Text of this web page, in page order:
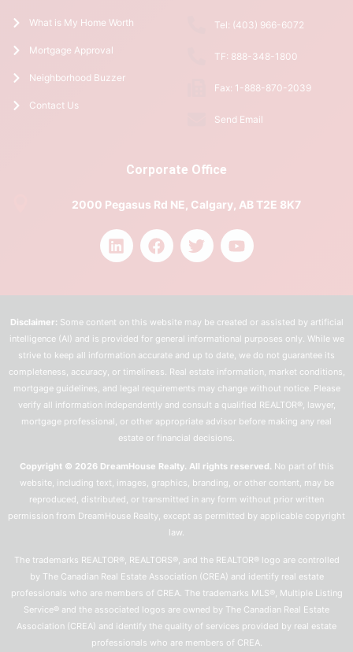
What is My Home Worth
Mortgage Approval
Neighborhood Buzzer
Contact Us
Tel: (403) 966-6072
TF: 888-348-1800
Fax: 1-888-870-2039
Send Email
Corporate Office
2000 Pegasus Rd NE, Calgary, AB T2E 8K7
Disclaimer: Some content on this website may be created or assisted by artificial
intelligence (AI) and is provided for general informational purposes only. While we
strive to keep all information accurate and up to date, we do not guarantee its
completeness, accuracy, or timeliness. Real estate information, market conditions,
mortgage guidelines, and legal requirements may change without notice. Please
verify all information independently and consult a qualified REALTOR®, lawyer,
mortgage professional, or other appropriate advisor before making any real
estate or financial decisions.
Copyright © 2026 DreamHouse Realty. All rights reserved. No part of this
website, including text, images, graphics, branding, or other content, may be
reproduced, distributed, or transmitted in any form without prior written
permission from DreamHouse Realty, except as permitted by applicable copyright
law.
The trademarks REALTOR®, REALTORS®, and the REALTOR® logo are controlled
by The Canadian Real Estate Association (CREA) and identify real estate
professionals who are members of CREA. The trademarks MLS®, Multiple Listing
Service® and the associated logos are owned by The Canadian Real Estate
Association (CREA) and identify the quality of services provided by real estate
professionals who are members of CREA.